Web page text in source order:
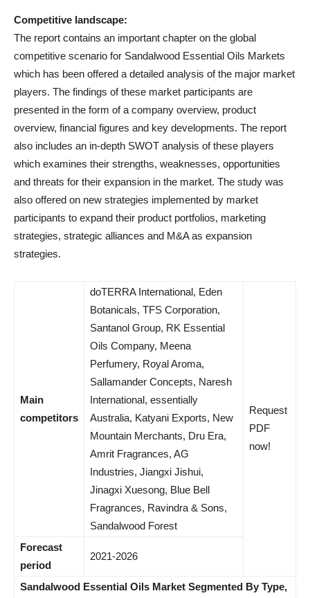
Competitive landscape:
The report contains an important chapter on the global
competitive scenario for Sandalwood Essential Oils Markets
which has been offered a detailed analysis of the major market
players. The findings of these market participants are
presented in the form of a company overview, product
overview, financial figures and key developments. The report
also includes an in-depth SWOT analysis of these players
which examines their strengths, weaknesses, opportunities
and threats for their expansion in the market. The study was
also offered on new strategies implemented by market
participants to expand their product portfolios, marketing
strategies, strategic alliances and M&A as expansion
strategies.
Main
competitors
doTERRA International, Eden
Botanicals, TFS Corporation,
Santanol Group, RK Essential
Oils Company, Meena
Perfumery, Royal Aroma,
Sallamander Concepts, Naresh
International, essentially
Australia, Katyani Exports, New
Mountain Merchants, Dru Era,
Amrit Fragrances, AG
Industries, Jiangxi Jishui,
Jinagxi Xuesong, Blue Bell
Fragrances, Ravindra & Sons,
Sandalwood Forest
Request
PDF
now!
Forecast
period
2021-2026
Sandalwood Essential Oils Market Segmented By Type,